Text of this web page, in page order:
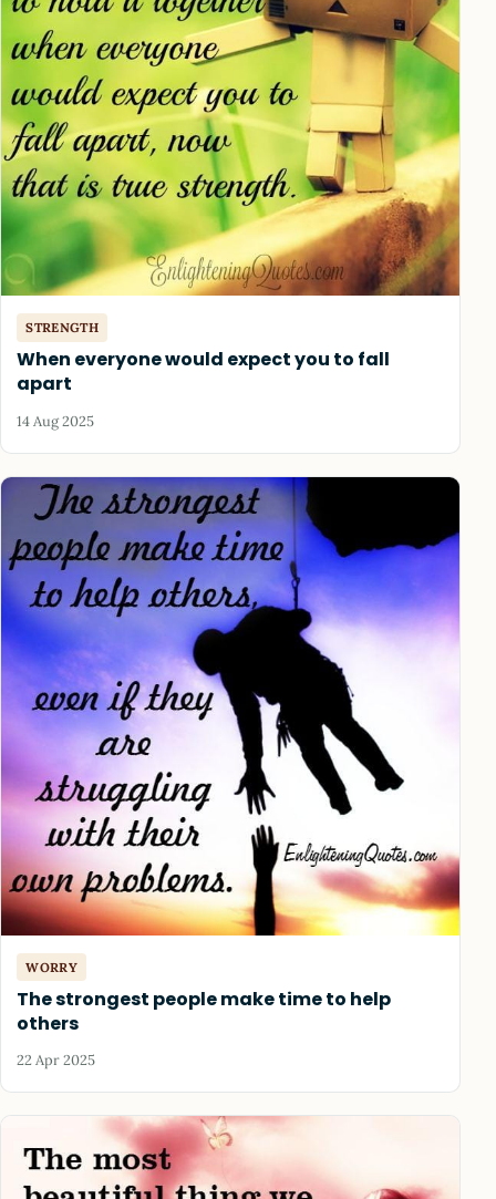
STRENGTH
When everyone would expect you to fall
apart
14 Aug 2025
WORRY
The strongest people make time to help
others
22 Apr 2025